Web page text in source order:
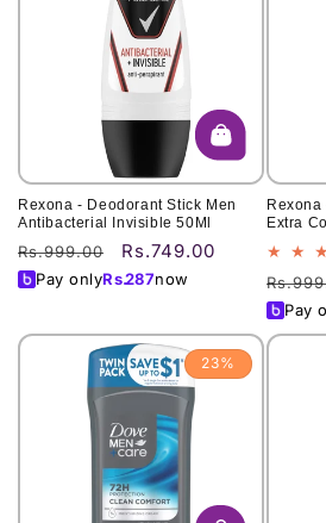
Rexona - Deodorant Stick Men
Antibacterial Invisible 50Ml
Regular
price
Rs.999.00
Sale
price
Rs.749.00
Pay onlyRs.287now
Extra
price
Pay
23%